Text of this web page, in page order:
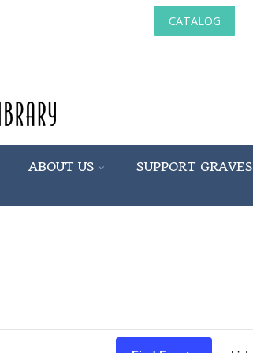
CATALOG
ABOUT US SUPPORT GRAVES